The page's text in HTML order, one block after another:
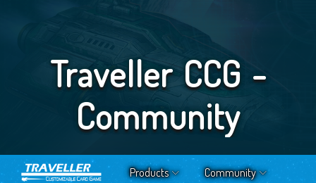
Traveller CCG -
Community
Products
Community